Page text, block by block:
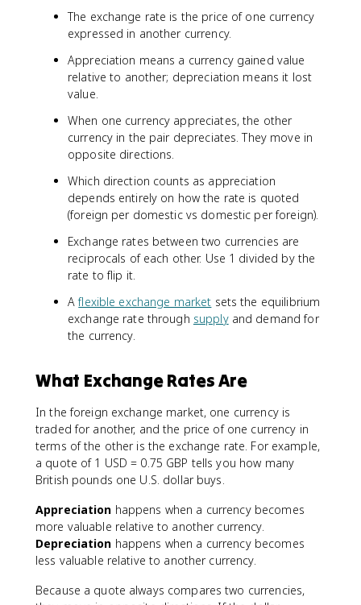
The exchange rate is the price of one currency
expressed in another currency.
Appreciation means a currency gained value
relative to another; depreciation means it lost
value.
When one currency appreciates, the other
currency in the pair depreciates. They move in
opposite directions.
Which direction counts as appreciation
depends entirely on how the rate is quoted
(foreign per domestic vs domestic per foreign).
Exchange rates between two currencies are
reciprocals of each other. Use 1 divided by the
rate to flip it.
Aflexible exchange market sets the equilibrium
exchange rate through supplyand demand for
the currency.
What Exchange Rates Are
In the foreign exchange market, one currency is
traded for another, and the price of one currency in
terms of the other is the exchange rate. For example,
a quote of 1 USD = 0.75 GBP tells you how many
British pounds one U.S. dollar buys.
Appreciation happens when a currency becomes
more valuable relative to another currency.
Depreciation happens when a currency becomes
less valuable relative to another currency.
Because a quote always compares two currencies,